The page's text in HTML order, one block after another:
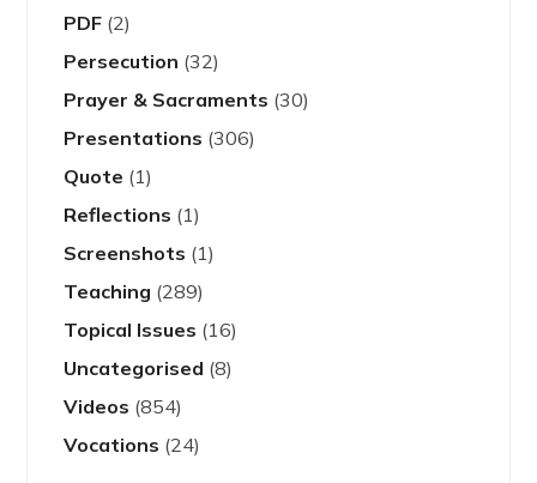
PDF (2)
Persecution (32)
Prayer & Sacraments (30)
Presentations (306)
Quote (1)
Reflections (1)
Screenshots (1)
Teaching (289)
Topical Issues (16)
Uncategorised (8)
Videos (854)
Vocations (24)